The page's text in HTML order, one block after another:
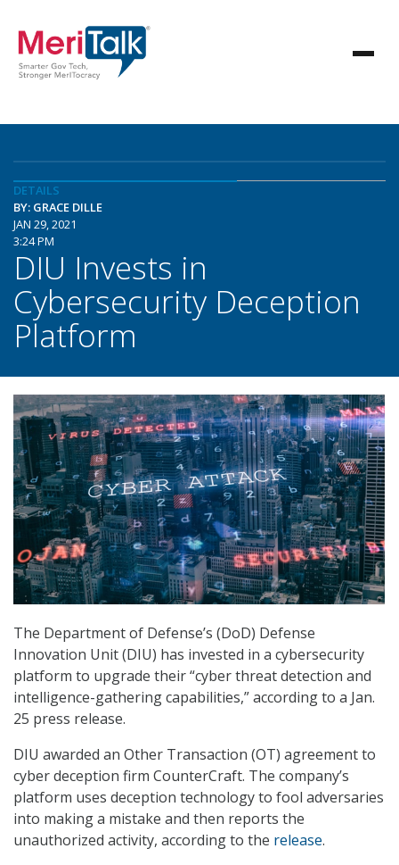
DETAILS
BY: GRACE DILLE
JAN 29, 2021
3:24 PM
DIU Invests in
Cybersecurity Deception
Platform
The Department of Defense’s (DoD) Defense
Innovation Unit (DIU) has invested in a cybersecurity
platform to upgrade their “cyber threat detection and
intelligence-gathering capabilities,” according to a Jan.
25 press release.
DIU awarded an Other Transaction (OT) agreement to
cyber deception firm CounterCraft. The company’s
platform uses deception technology to fool adversaries
into making a mistake and then reports the
unauthorized activity, according to the release.